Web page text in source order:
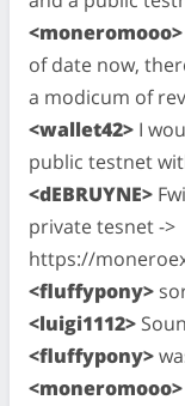
<moneromooo>
of date now,
a modicum of
<wallet42> I
public testnet
<dEBRUYNE>
private tesnet ->
https://
<fluffypony>
<luigi1112>
<fluffypony>
<moneromooo>